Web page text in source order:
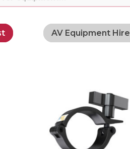
AV Equipment Hire